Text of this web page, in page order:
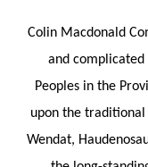
Colin Macdonald
and complicated
Peoples in the
upon the
Wendat,